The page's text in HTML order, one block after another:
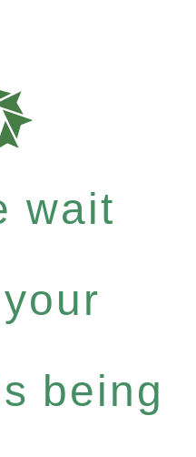
wait
being